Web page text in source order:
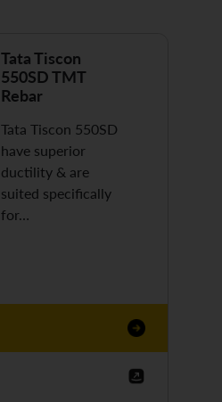
Tata Tiscon
550SD TMT
Rebar
Tata Tiscon 550SD
have superior
ductility & are
suited specifically
for…